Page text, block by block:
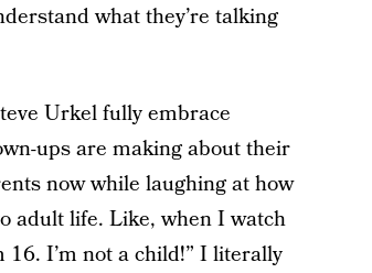
what they’re talking
Urkel fully embrace
ups are making about their
now while laughing at how
adult life. Like, when I watch
I’m not a child!” I literally